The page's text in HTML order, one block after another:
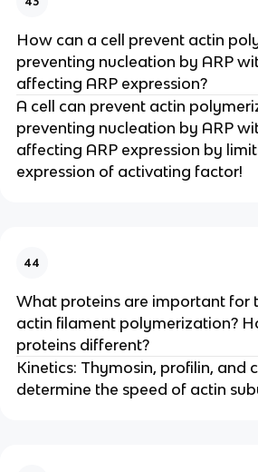
How can a cell prevent actin
preventing nucleation by ARP
affecting ARP expression?
A cell can prevent actin
preventing nucleation by ARP
affecting ARP expression by
expression of activating factor!
44
What proteins are important for
actin filament polymerization?
proteins different?
Kinetics: Thymosin, profilin, and
determine the speed of actin